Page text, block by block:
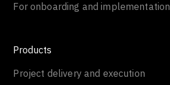
For onboarding and implementation
Products
Project delivery and execution